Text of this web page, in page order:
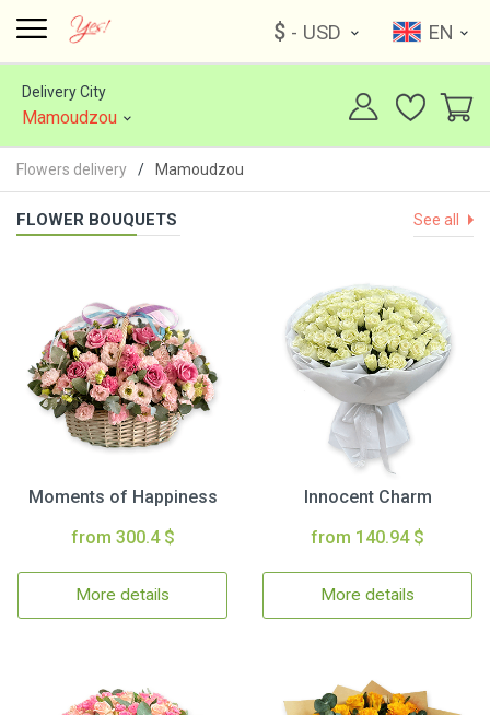
$ - USD EN
Delivery City
Mamoudzou
Flowers delivery Mamoudzou
FLOWER BOUQUETS See all
Moments of Happiness
from 300.4 $
More details
Innocent Charm
from 140.94 $
More details